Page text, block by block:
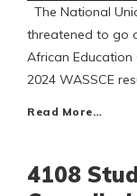
The National
threatened to go
African Education
2024 WASSCE
Read More…
4108